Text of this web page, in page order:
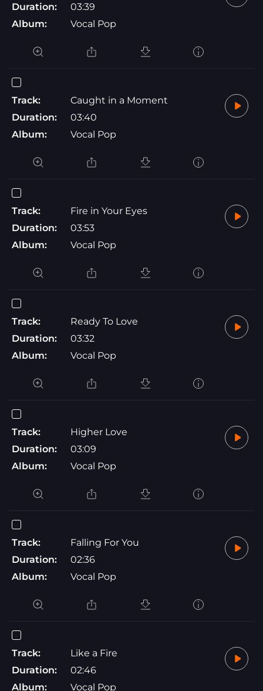
Duration:
03:39
Album:
Vocal Pop
Track:
Caught in a Moment
Duration:
03:40
Album:
Vocal Pop
Track:
Fire in Your Eyes
Duration:
03:53
Album:
Vocal Pop
Track:
Ready To Love
Duration:
03:32
Album:
Vocal Pop
Track:
Higher Love
Duration:
03:09
Album:
Vocal Pop
Track:
Falling For You
Duration:
02:36
Album:
Vocal Pop
Track:
Like a Fire
Duration:
02:46
Album:
Vocal Pop